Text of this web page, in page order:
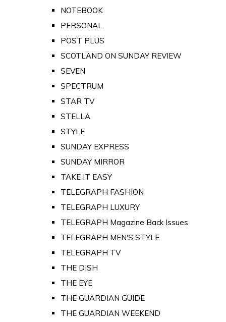
NOTEBOOK
PERSONAL
POST PLUS
SCOTLAND ON SUNDAY REVIEW
SEVEN
SPECTRUM
STAR TV
STELLA
STYLE
SUNDAY EXPRESS
SUNDAY MIRROR
TAKE IT EASY
TELEGRAPH FASHION
TELEGRAPH LUXURY
TELEGRAPH Magazine Back Issues
TELEGRAPH MEN'S STYLE
TELEGRAPH TV
THE DISH
THE EYE
THE GUARDIAN GUIDE
THE GUARDIAN WEEKEND